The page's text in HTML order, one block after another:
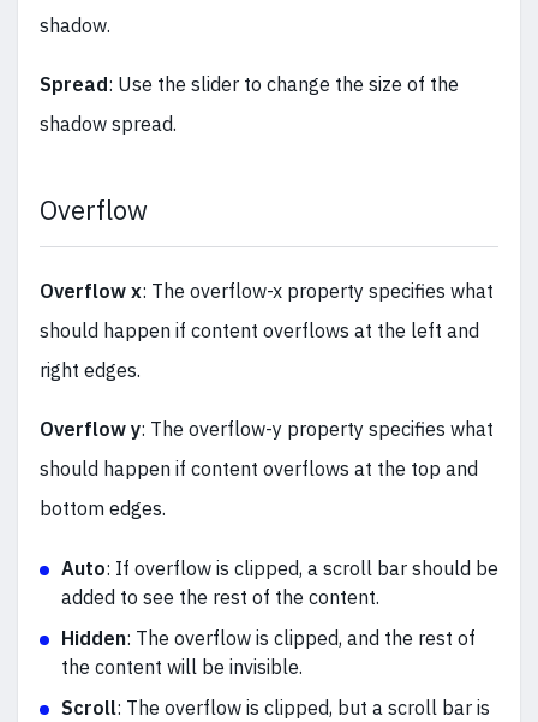
shadow.
Spread: Use the slider to change the size of the
shadow spread.
Overflow
Overflow x: The overflow-x property specifies what
should happen if content overflows at the left and
right edges.
Overflow y: The overflow-y property specifies what
should happen if content overflows at the top and
bottom edges.
Auto: If overflow is clipped, a scroll bar should be
added to see the rest of the content.
Hidden: The overflow is clipped, and the rest of
the content will be invisible.
Scroll: The overflow is clipped, but a scroll bar is